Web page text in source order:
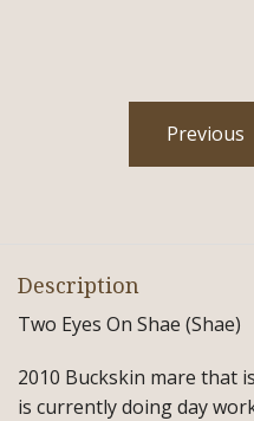
Previous
Description
Two Eyes On Shae (Shae)
2010 Buckskin mare that
is currently doing day